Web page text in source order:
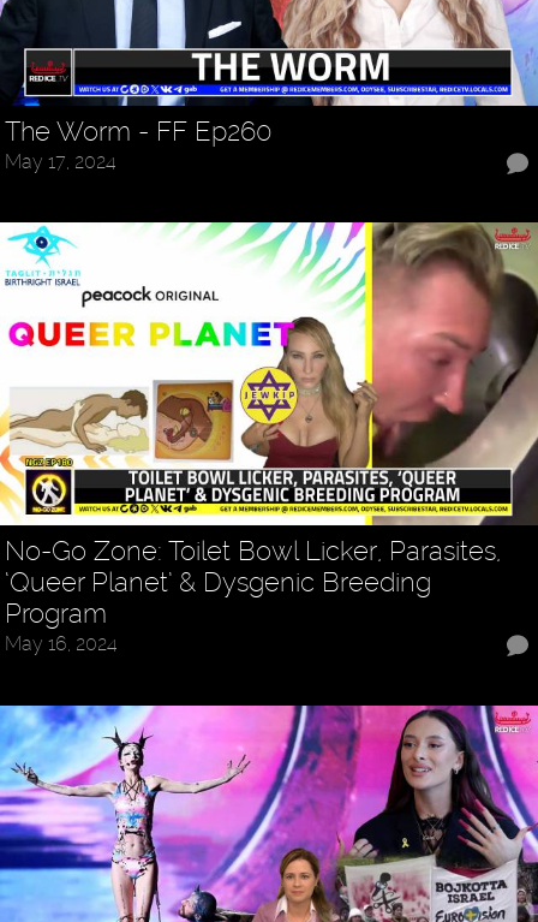
The Worm - FF Ep260
May 17, 2024
No-Go Zone: Toilet Bowl Licker, Parasites,
‘Queer Planet’ & Dysgenic Breeding
Program
May 16, 2024